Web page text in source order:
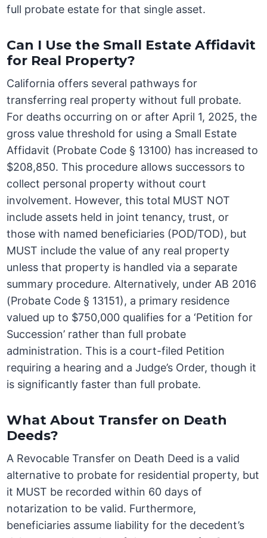
full probate estate for that single asset.
Can I Use the Small Estate Affidavit
for Real Property?
California offers several pathways for
transferring real property without full probate.
For deaths occurring on or after April 1, 2025, the
gross value threshold for using a Small Estate
Affidavit (Probate Code § 13100) has increased to
$208,850. This procedure allows successors to
collect personal property without court
involvement. However, this total MUST NOT
include assets held in joint tenancy, trust, or
those with named beneficiaries (POD/TOD), but
MUST include the value of any real property
unless that property is handled via a separate
summary procedure. Alternatively, under AB 2016
(Probate Code § 13151), a primary residence
valued up to $750,000 qualifies for a ‘Petition for
Succession’ rather than full probate
administration. This is a court-filed Petition
requiring a hearing and a Judge’s Order, though it
is significantly faster than full probate.
What About Transfer on Death
Deeds?
A Revocable Transfer on Death Deed is a valid
alternative to probate for residential property, but
it MUST be recorded within 60 days of
notarization to be valid. Furthermore,
beneficiaries assume liability for the decedent’s